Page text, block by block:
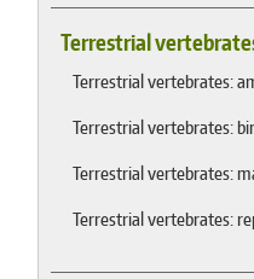
Terrestrial
Terrestrial vertebrates:
Terrestrial vertebrates:
Terrestrial vertebrates:
Terrestrial vertebrates: